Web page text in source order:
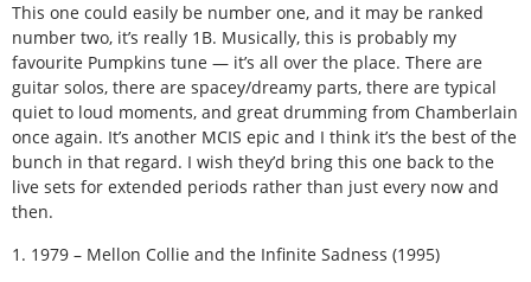
This one could easily be number one, and it may be ranked
number two, it’s really 1B. Musically, this is probably my
favourite Pumpkins tune — it’s all over the place. There are
guitar solos, there are spacey/dreamy parts, there are typical
quiet to loud moments, and great drumming from Chamberlain
once again. It’s another MCIS epic and I think it’s the best of the
bunch in that regard. I wish they’d bring this one back to the
live sets for extended periods rather than just every now and
then.
1. 1979 – Mellon Collie and the Infinite Sadness (1995)